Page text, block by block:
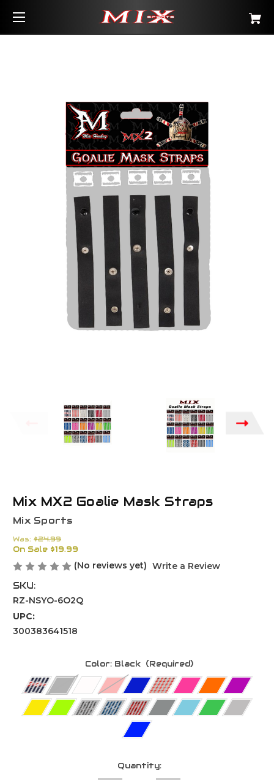
Mix MX2 Goalie Mask Straps
Mix Sports
Was: $24.99
On Sale $19.99
(No reviews yet) Write a Review
SKU:
RZ-NSYO-6O2Q
UPC:
300383641518
Color: Black (Required)
Quantity: